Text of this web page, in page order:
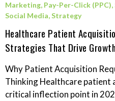
Marketing, Pay-Per-Click (PPC),
Social Media,Strategy
Healthcare Patient
Strategies That Drive Growth
Why Patient Acquisition
Thinking Healthcare patient
critical inflection point in